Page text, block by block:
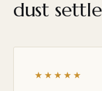
dust
★★★★★